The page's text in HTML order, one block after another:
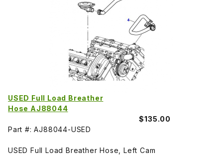
USED Full Load Breather
Hose AJ88044
$135.00
Part #: AJ88044-USED
USED Full Load Breather Hose, Left Cam